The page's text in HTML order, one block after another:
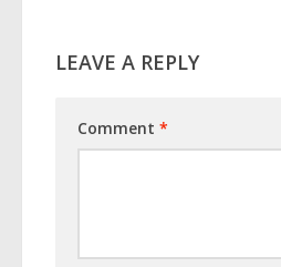
LEAVE A REPLY
Comment *